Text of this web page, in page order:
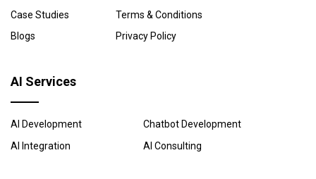
Case Studies
Blogs
Terms & Conditions
Privacy Policy
AI Services
AI Development
Chatbot Development
AI Integration
AI Consulting